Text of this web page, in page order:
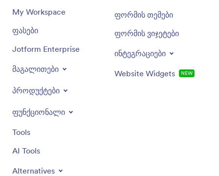
My Workspace
ფასები
Jotform Enterprise
მაგალითები
პროდუქტები
ფუნქციონალი
Tools
AI Tools
Alternatives
ფორმის თემები
ფორმის ვიჯეტები
ინტეგრაციები
Website Widgets NEW